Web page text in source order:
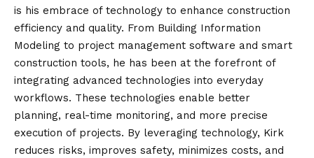
is his embrace of technology to enhance construction
efficiency and quality. From Building Information
Modeling to project management software and smart
construction tools, he has been at the forefront of
integrating advanced technologies into everyday
workflows. These technologies enable better
planning, real-time monitoring, and more precise
execution of projects. By leveraging technology, Kirk
reduces risks, improves safety, minimizes costs, and